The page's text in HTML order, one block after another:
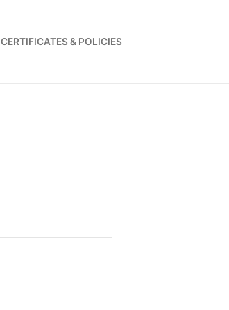
CERTIFICATES & POLICIES